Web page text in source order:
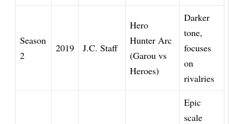
Season
2
2019 J.C. Staff
Hero
Hunter Arc
(Garou vs
Heroes)
Darker
tone,
focuses
on
rivalries
Epic
scale